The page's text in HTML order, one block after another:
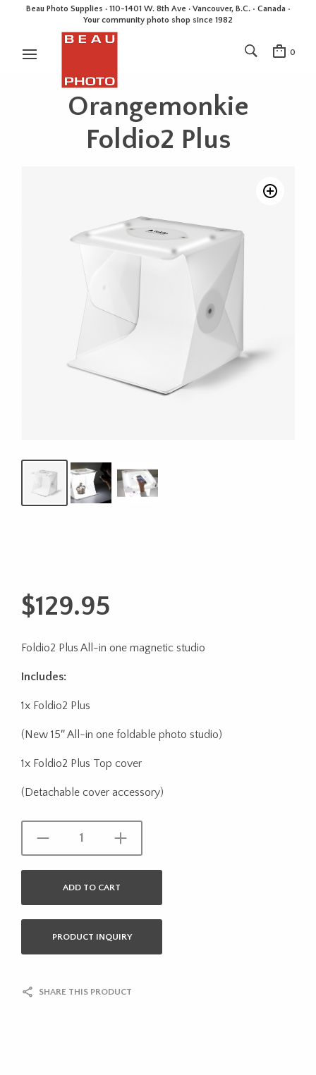
Beau Photo Supplies · 110-1401 W. 8th Ave · Vancouver, B.C. • Canada •
Your community photo shop since 1982
0
Orangemonkie
Foldio2 Plus
$129.95
Foldio2 Plus All-in one magnetic studio
Includes:
1x Foldio2 Plus
(New 15″ All-in one foldable photo studio)
1x Foldio2 Plus Top cover
(Detachable cover accessory)
ADD TO CART
PRODUCT INQUIRY
SHARE THIS PRODUCT